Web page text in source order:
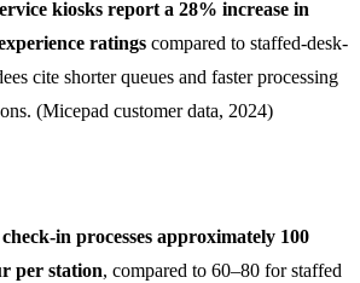
kiosks report a 28% increase in
ratings compared to staffed-desk-
cite shorter queues and faster processing
(Micepad customer data, 2024)
in processes approximately 100
per station, compared to 60–80 for staffed